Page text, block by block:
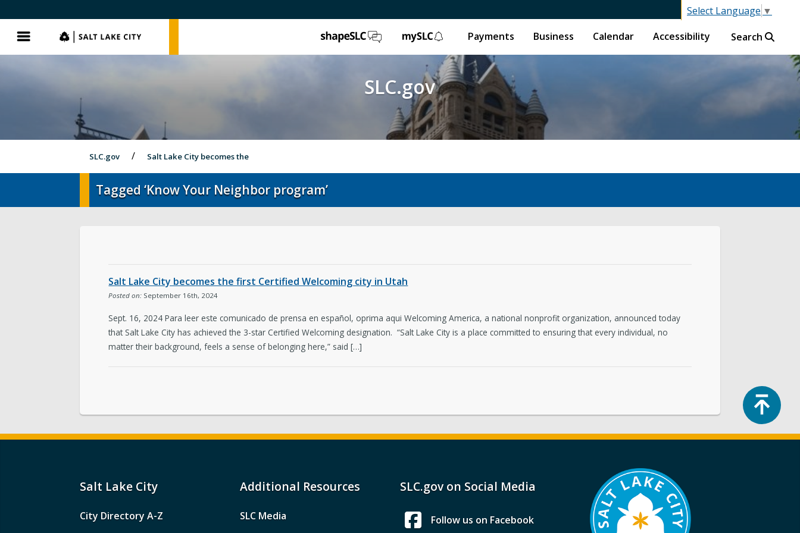
Select Language ▼
Menu SLC.gov ShapeSLC mySLC
Payments Business Calendar Accessibility Search
SLC.gov
SLC.gov Salt Lake City becomes the
Tagged ‘Know Your Neighbor program’
Salt Lake City becomes the first Certified Welcoming city in Utah
Posted on: September 16th, 2024
Sept. 16, 2024 Para leer este comunicado de prensa en español, oprima aqui Welcoming America, a national nonprofit organization, announced today
that Salt Lake City has achieved the 3-star Certified Welcoming designation. “Salt Lake City is a place committed to ensuring that every individual, no
matter their background, feels a sense of belonging here,” said […]
Salt Lake City
City Directory A-Z
Additional Resources
SLC Media
SLC.gov on Social Media
Follow us on Facebook